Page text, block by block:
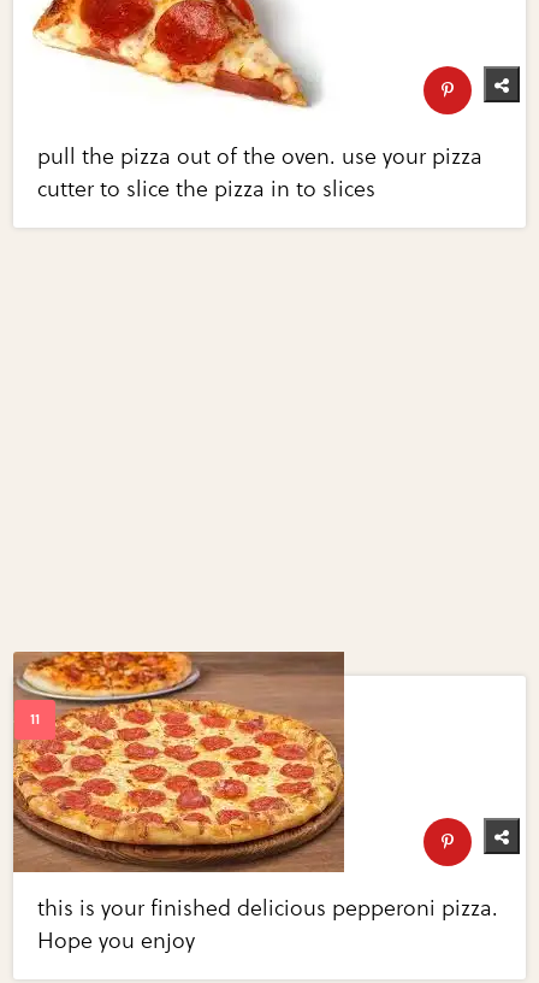
pull the pizza out of the oven. use your pizza
cutter to slice the pizza in to slices
this is your finished delicious pepperoni pizza.
Hope you enjoy